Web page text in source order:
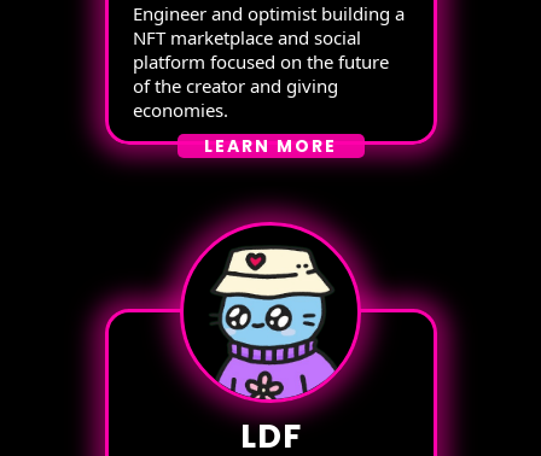
Engineer and optimist building a
NFT marketplace and social
platform focused on the future
of the creator and giving
economies.
LEARN MORE
LDF